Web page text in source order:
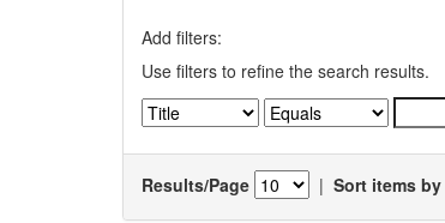
Add filters:
Use filters to refine the search results.
Results/Page | Sort items by